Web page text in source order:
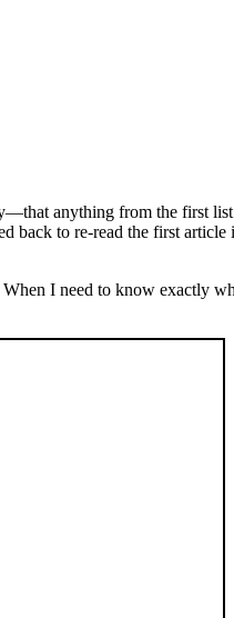
anything from the first
back to re-read the first article
I need to know exactly